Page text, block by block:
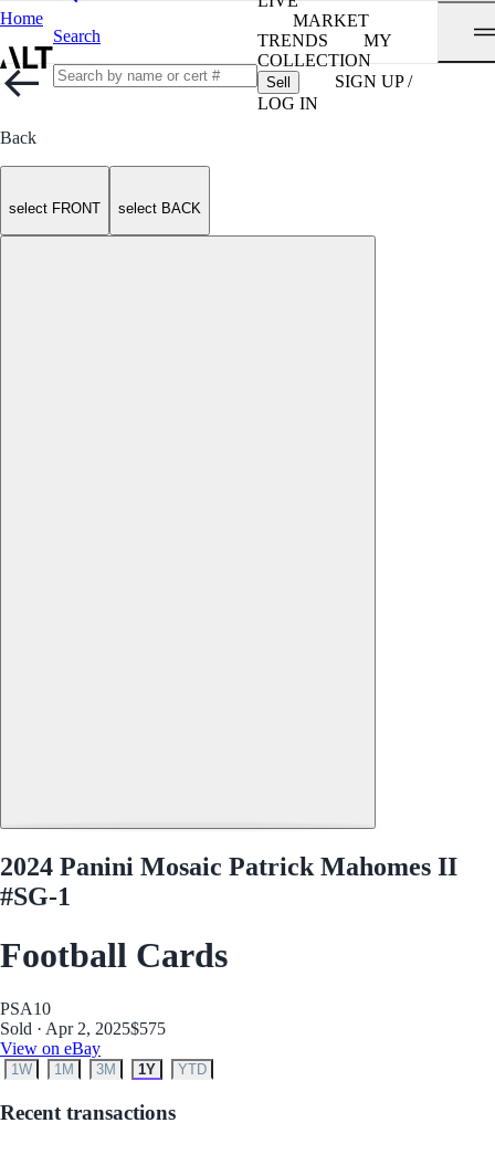
Home
Search
MARKET
TRENDS
MY
COLLECTION
Sell
SIGN UP /
LOG IN
Back
select FRONT select BACK
2024 Panini Mosaic Patrick Mahomes II
#SG-1
Football Cards
PSA10
Sold · Apr 2, 2025$575
View on eBay
1W 1M 3M 1Y YTD
Recent transactions